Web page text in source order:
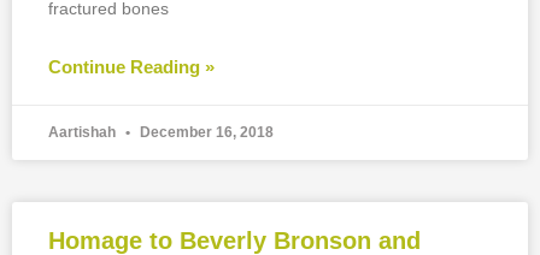
fractured bones
Continue Reading »
Aartishah December 16, 2018
Homage to Beverly Bronson and